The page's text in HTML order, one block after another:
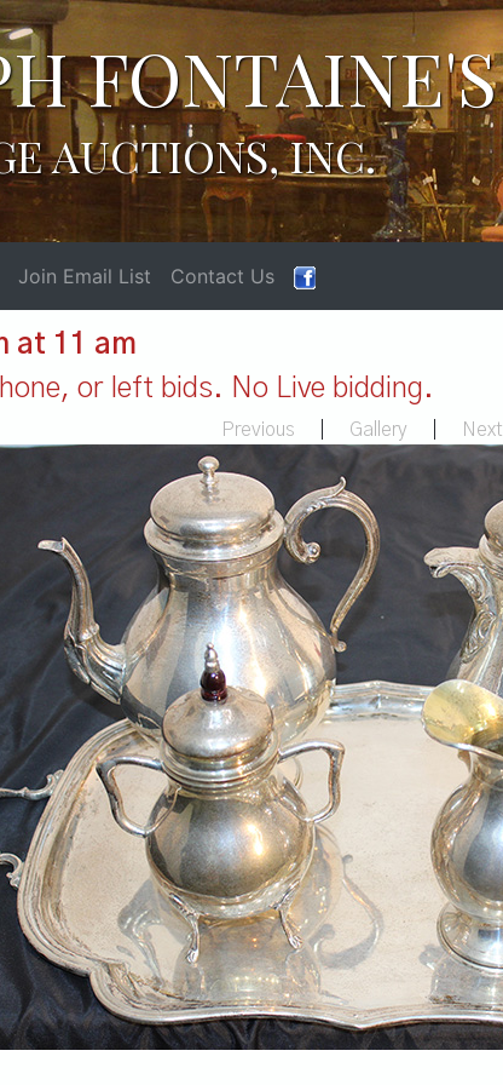
FONTAINE'S
AUCTIONS, INC.
Join Email List Contact Us
at 11 am
or left bids. No Live bidding.
Previous Gallery Next